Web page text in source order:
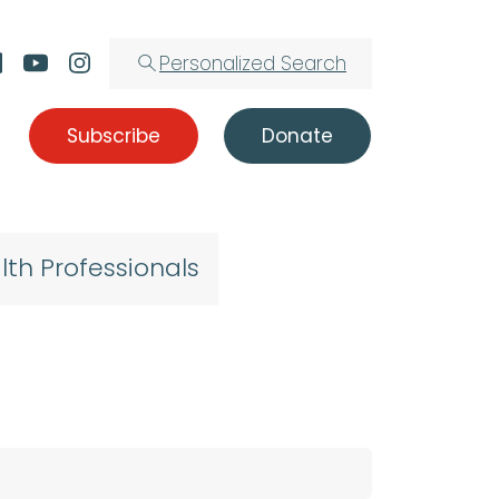
Personalized Search
Subscribe Donate
Professionals